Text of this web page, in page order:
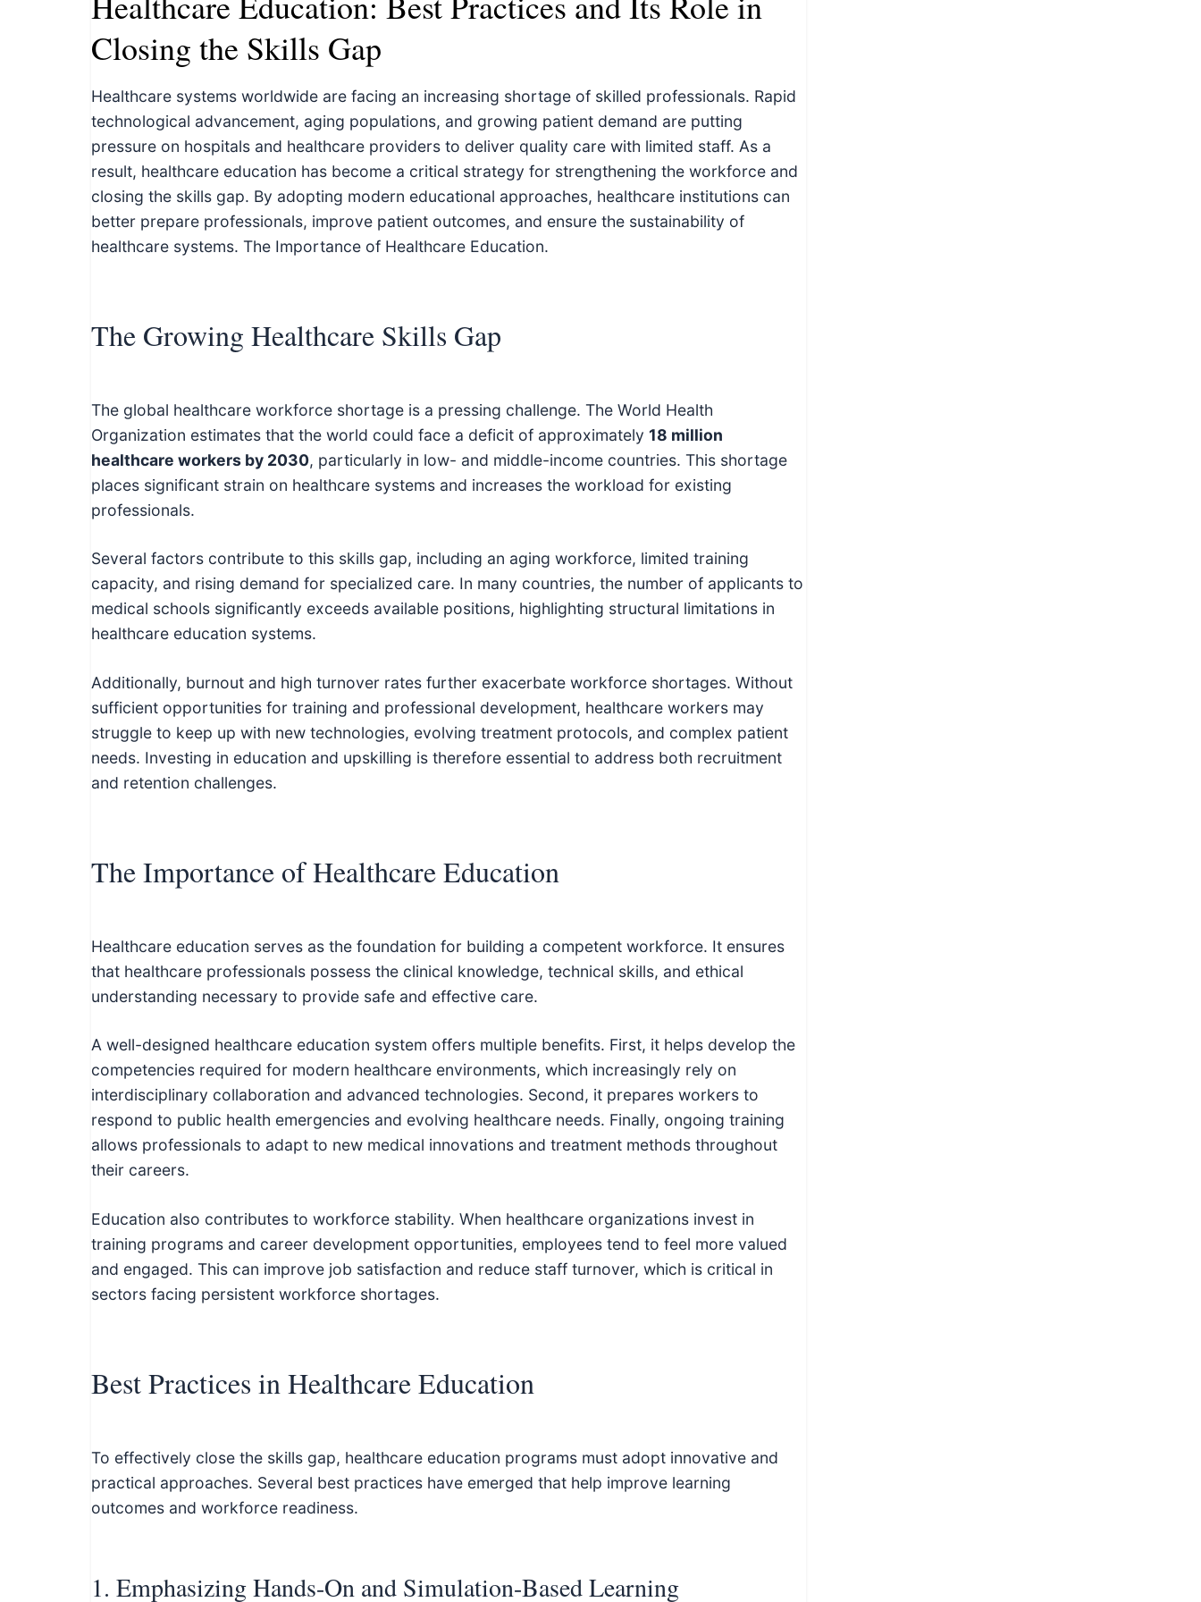
n
c
a
l
E
d
u
c
o
Closing the Skills Gap
Healthcare systems worldwide are facing an increasing shortage of skilled professionals. Rapid
technological advancement, aging populations, and growing patient demand are putting
pressure on hospitals and healthcare providers to deliver quality care with limited staff. As a
result, healthcare education has become a critical strategy for strengthening the workforce and
closing the skills gap. By adopting modern educational approaches, healthcare institutions can
better prepare professionals, improve patient outcomes, and ensure the sustainability of
healthcare systems. The Importance of Healthcare Education.
The Growing Healthcare Skills Gap
The global healthcare workforce shortage is a pressing challenge. The World Health
Organization estimates that the world could face a deficit of approximately 18 million
healthcare workers by 2030, particularly in low- and middle-income countries. This shortage
places significant strain on healthcare systems and increases the workload for existing
professionals.
Several factors contribute to this skills gap, including an aging workforce, limited training
capacity, and rising demand for specialized care. In many countries, the number of applicants to
medical schools significantly exceeds available positions, highlighting structural limitations in
healthcare education systems.
Additionally, burnout and high turnover rates further exacerbate workforce shortages. Without
sufficient opportunities for training and professional development, healthcare workers may
struggle to keep up with new technologies, evolving treatment protocols, and complex patient
needs. Investing in education and upskilling is therefore essential to address both recruitment
and retention challenges.
The Importance of Healthcare Education
Healthcare education serves as the foundation for building a competent workforce. It ensures
that healthcare professionals possess the clinical knowledge, technical skills, and ethical
understanding necessary to provide safe and effective care.
A well-designed healthcare education system offers multiple benefits. First, it helps develop the
competencies required for modern healthcare environments, which increasingly rely on
interdisciplinary collaboration and advanced technologies. Second, it prepares workers to
respond to public health emergencies and evolving healthcare needs. Finally, ongoing training
allows professionals to adapt to new medical innovations and treatment methods throughout
their careers.
Education also contributes to workforce stability. When healthcare organizations invest in
training programs and career development opportunities, employees tend to feel more valued
and engaged. This can improve job satisfaction and reduce staff turnover, which is critical in
sectors facing persistent workforce shortages.
Best Practices in Healthcare Education
To effectively close the skills gap, healthcare education programs must adopt innovative and
practical approaches. Several best practices have emerged that help improve learning
outcomes and workforce readiness.
1. Emphasizing Hands-On and Simulation-Based Learning